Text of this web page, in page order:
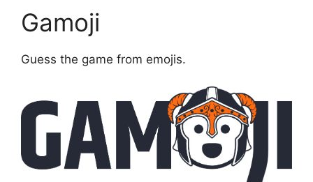
Gamoji
Guess the game from emojis.